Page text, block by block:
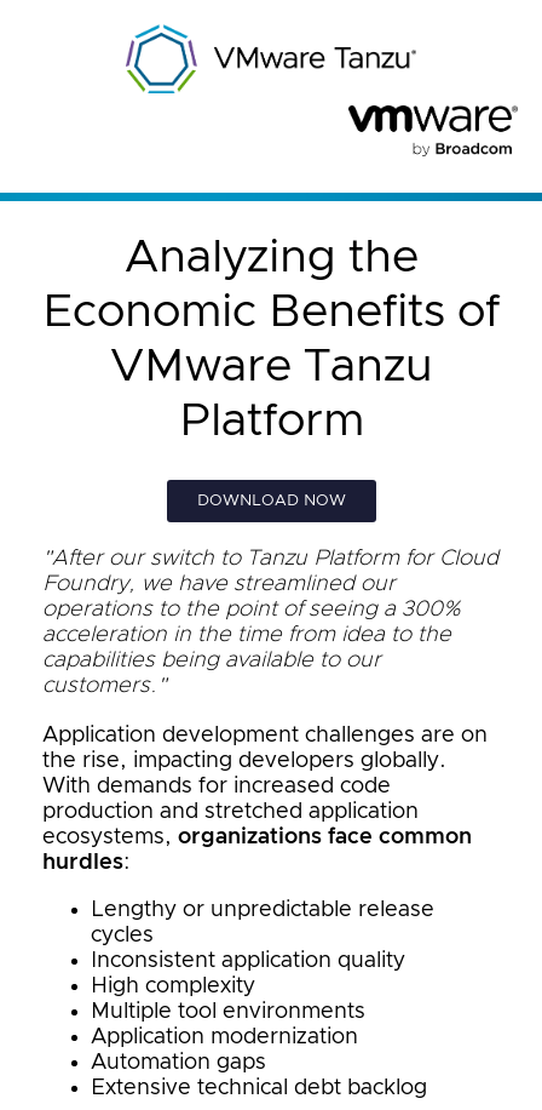
Analyzing the
Economic Benefits of
VMware Tanzu
Platform
DOWNLOAD NOW
"After our switch to Tanzu Platform for Cloud
Foundry, we have streamlined our
operations to the point of seeing a 300%
acceleration in the time from idea to the
capabilities being available to our
customers."
Application development challenges are on
the rise, impacting developers globally.
With demands for increased code
production and stretched application
ecosystems, organizations face common
hurdles:
Lengthy or unpredictable release
cycles
Inconsistent application quality
High complexity
Multiple tool environments
Application modernization
Automation gaps
Extensive technical debt backlog